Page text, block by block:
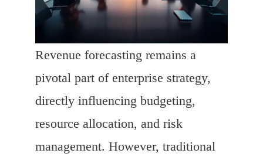
Revenue forecasting remains a
pivotal part of enterprise strategy,
directly influencing budgeting,
resource allocation, and risk
management. However, traditional